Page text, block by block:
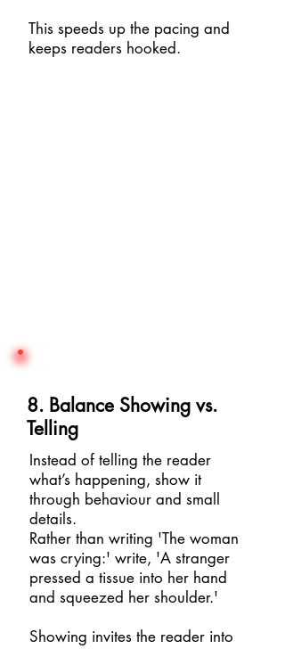
This speeds up the pacing and
keeps readers hooked.
8. Balance Showing vs.
Telling
Instead of telling the reader
what’s happening, show it
through behaviour and small
details.
Rather than writing 'The woman
was crying:' write, 'A stranger
pressed a tissue into her hand
and squeezed her shoulder.'
Showing invites the reader into